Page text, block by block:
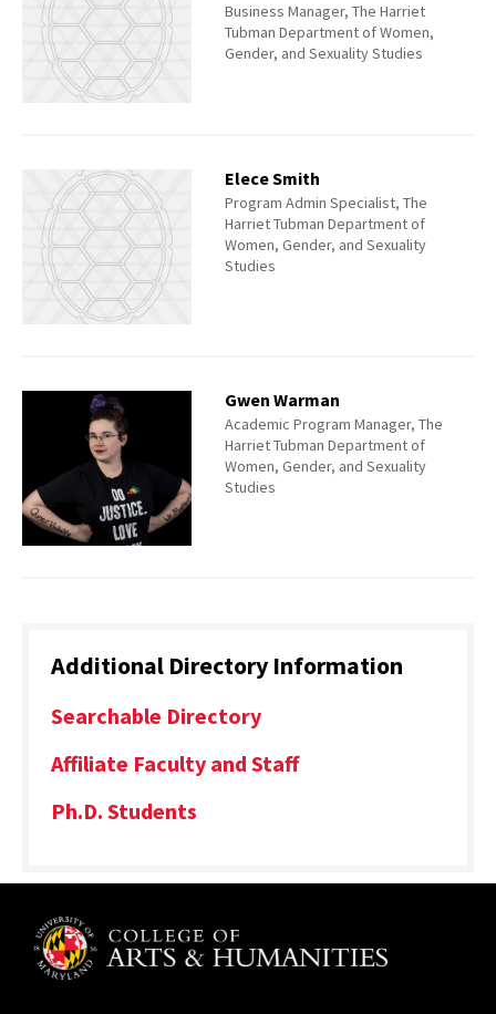
Business Manager, The Harriet
Tubman Department of Women,
Gender, and Sexuality Studies
Elece Smith
Program Admin Specialist, The
Harriet Tubman Department of
Women, Gender, and Sexuality
Studies
Gwen Warman
Academic Program Manager, The
Harriet Tubman Department of
Women, Gender, and Sexuality
Studies
Additional Directory Information
Searchable Directory
Affiliate Faculty and Staff
Ph.D. Students